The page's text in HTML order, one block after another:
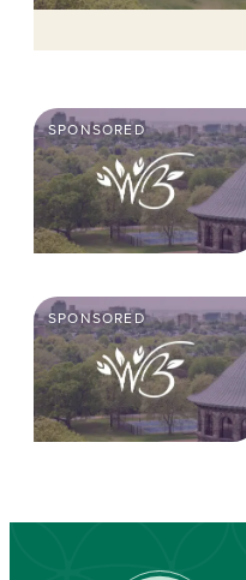
SPONSORED
SPONSORED